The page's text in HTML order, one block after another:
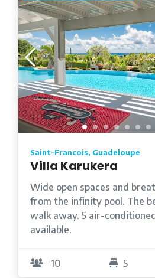
Saint-Francois, Guadeloupe
Villa Karukera
Wide open spaces and
from the infinity pool. The
walk away. 5 air-
available.
10 5